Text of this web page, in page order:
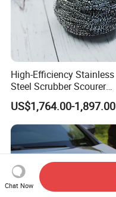
High-Efficiency Stainless
Steel Scrubber Scourer
Cleaning Ball
US$1,764.00-1,897.00
Chat Now